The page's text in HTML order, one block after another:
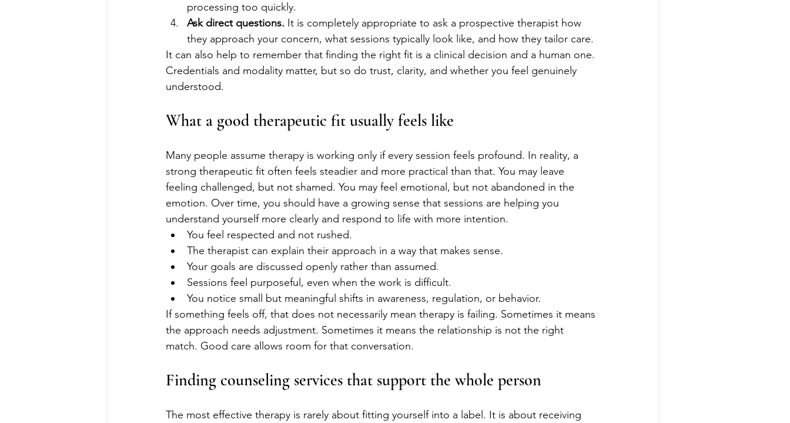
processing too quickly.
Ask direct questions. It is completely appropriate to ask a prospective therapist how
they approach your concern, what sessions typically look like, and how they tailor care.
It can also help to remember that finding the right fit is a clinical decision and a human one.
Credentials and modality matter, but so do trust, clarity, and whether you feel genuinely
understood.
What a good therapeutic fit usually feels like
Many people assume therapy is working only if every session feels profound. In reality, a
strong therapeutic fit often feels steadier and more practical than that. You may leave
feeling challenged, but not shamed. You may feel emotional, but not abandoned in the
emotion. Over time, you should have a growing sense that sessions are helping you
understand yourself more clearly and respond to life with more intention.
You feel respected and not rushed.
The therapist can explain their approach in a way that makes sense.
Your goals are discussed openly rather than assumed.
Sessions feel purposeful, even when the work is difficult.
You notice small but meaningful shifts in awareness, regulation, or behavior.
If something feels off, that does not necessarily mean therapy is failing. Sometimes it means
the approach needs adjustment. Sometimes it means the relationship is not the right
match. Good care allows room for that conversation.
Finding counseling services that support the whole person
The most effective therapy is rarely about fitting yourself into a label. It is about receiving